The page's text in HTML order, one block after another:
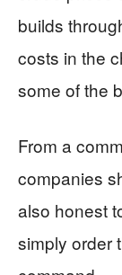
builds
costs in the
some of the
From a
companies
also honest
simply order